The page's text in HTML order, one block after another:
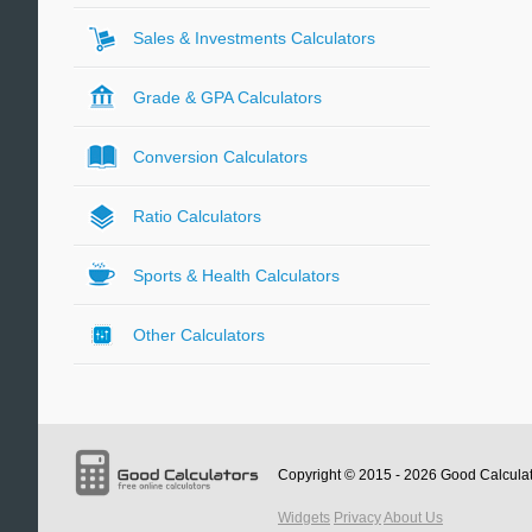
Sales & Investments Calculators
Grade & GPA Calculators
Conversion Calculators
Ratio Calculators
Sports & Health Calculators
Other Calculators
Copyright © 2015 - 2026 Good
Widgets PrivacyAbout Us